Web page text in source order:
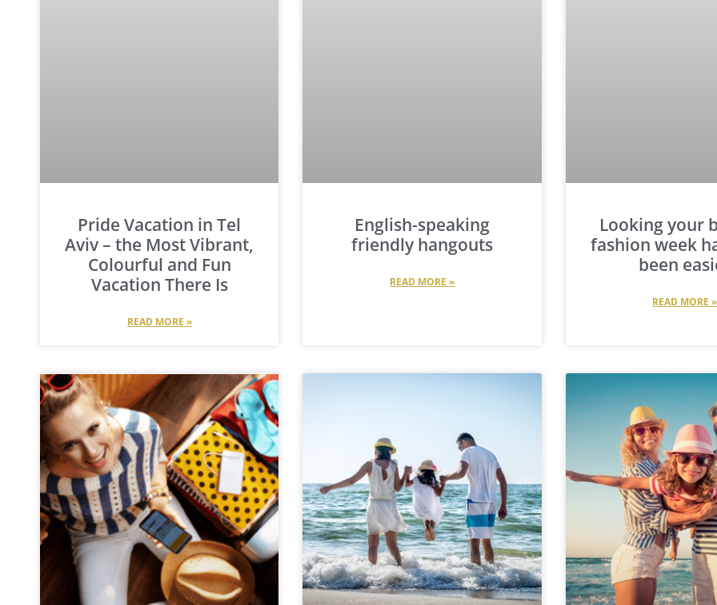
Pride Vacation in Tel
Aviv – the Most Vibrant,
Colourful and Fun
Vacation There Is
READ MORE »
English-speaking
friendly hangouts
READ MORE »
Looking your
fashion week
been
READ MORE »